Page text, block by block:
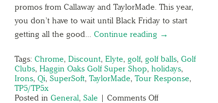
promos from Callaway and TaylorMade. This year,
you don’t have to wait until Black Friday to start
getting all the good… Continue reading →
Tags: Chrome, Discount, Elyte, golf, golf balls, Golf
Clubs, Haggin Oaks Golf Super Shop, holidays,
Irons, Qi, SuperSoft, TaylorMade, Tour Response,
TP5/TP5x
Posted in General, Sale | Comments Off